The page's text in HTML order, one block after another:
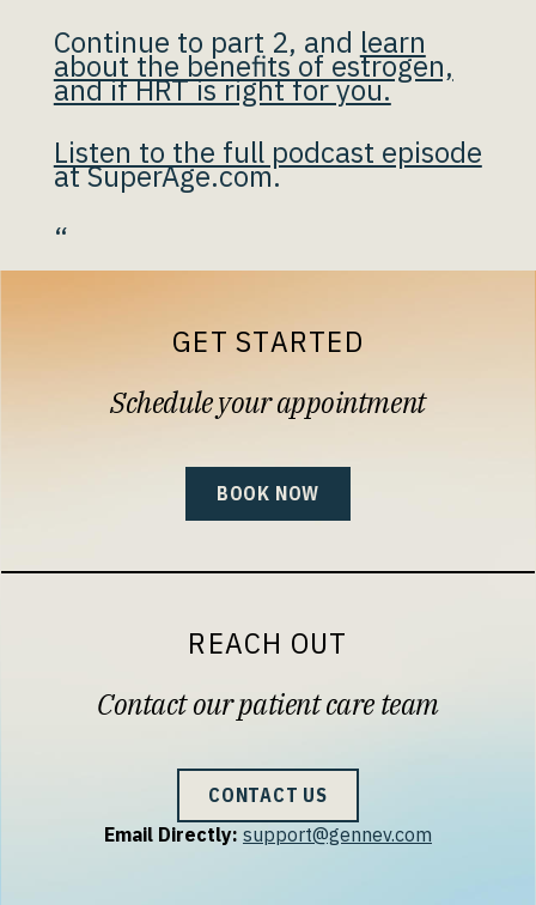
Continue to part 2, and learn
about the benefits of estrogen,
and if HRT is right for you.
Listen to the full podcast episode
at SuperAge.com.
“
GET STARTED
Schedule your appointment
BOOK NOW
REACH OUT
Contact our patient care team
CONTACT US
Email Directly: support@gennev.com